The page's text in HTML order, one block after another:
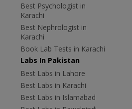
Best Psychologist in
Karachi
Best Nephrologist in
Karachi
Book Lab Tests in Karachi
Labs In Pakistan
Best Labs in Lahore
Best Labs in Karachi
Best Labs in Islamabad